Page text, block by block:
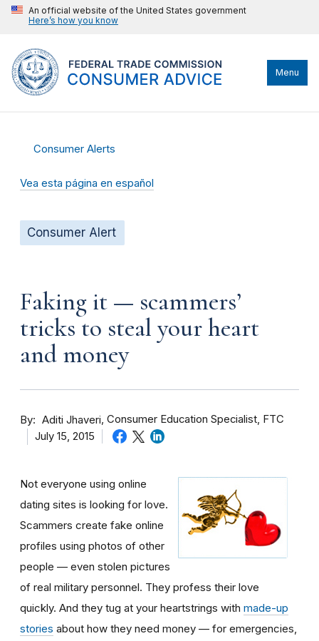
An official website of the United States government
Here’s how you know
Menu
Consumer Alerts
Vea esta página en español
Consumer Alert
Faking it — scammers’
tricks to steal your heart
and money
By Aditi Jhaveri Consumer Education Specialist, FTC
July 15, 2015
Not everyone using online
dating sites is looking for love.
Scammers create fake online
profiles using photos of other
people — even stolen pictures
of real military personnel. They profess their love
quickly. And they tug at your heartstrings with made-up
stories about how they need money — for emergencies,